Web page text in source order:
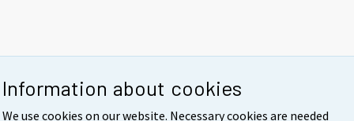
Information about cookies
We use cookies on our website. Necessary cookies are needed